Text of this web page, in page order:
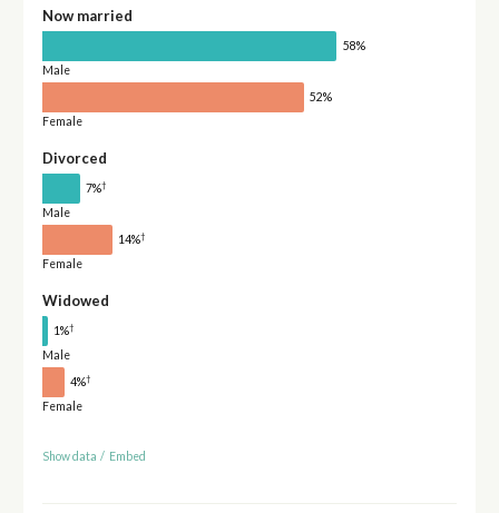
Now married
58%
Male
52%
Female
Divorced
7%†
Male
14%†
Female
Widowed
1%†
Male
4%†
Female
Show data / Embed